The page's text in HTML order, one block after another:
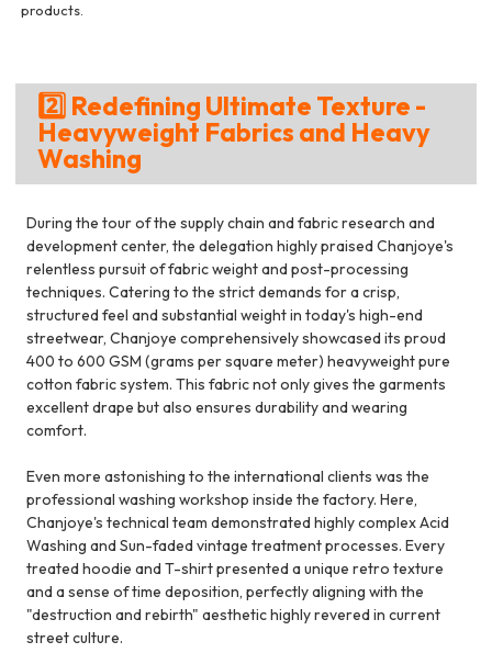
products.
2️⃣ Redefining Ultimate Texture -
Heavyweight Fabrics and Heavy
Washing
During the tour of the supply chain and fabric research and
development center, the delegation highly praised Chanjoye's
relentless pursuit of fabric weight and post-processing
techniques. Catering to the strict demands for a crisp,
structured feel and substantial weight in today's high-end
streetwear, Chanjoye comprehensively showcased its proud
400 to 600 GSM (grams per square meter) heavyweight pure
cotton fabric system. This fabric not only gives the garments
excellent drape but also ensures durability and wearing
comfort.
Even more astonishing to the international clients was the
professional washing workshop inside the factory. Here,
Chanjoye's technical team demonstrated highly complex Acid
Washing and Sun-faded vintage treatment processes. Every
treated hoodie and T-shirt presented a unique retro texture
and a sense of time deposition, perfectly aligning with the
"destruction and rebirth" aesthetic highly revered in current
street culture.